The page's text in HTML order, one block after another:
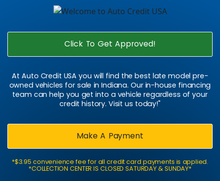
Click To Get Approved!
At Auto Credit USA you will find the best late model pre-
owned vehicles for sale in Indiana. Our in-house financing
team can help you get into a vehicle regardless of your
credit history. Visit us today!"
Make A Payment
*$3.95 convenience fee for all credit card payments is applied.
*COLLECTION CENTER IS CLOSED SATURDAY & SUNDAY*